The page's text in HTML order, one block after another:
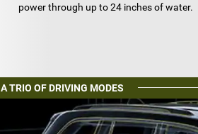
power through up to 24 inches of water.
A TRIO OF DRIVING MODES